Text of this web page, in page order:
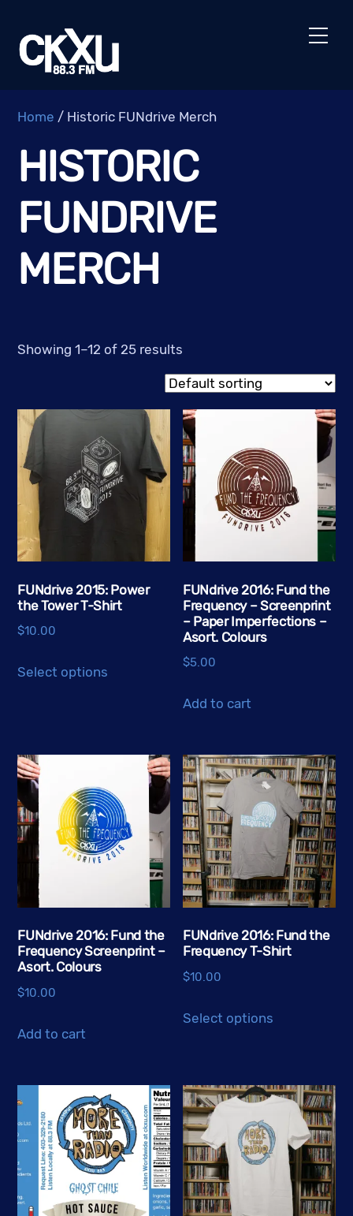
content
Home / Historic FUNdrive Merch
HISTORIC
FUNDRIVE
MERCH
Showing 1–12 of 25 results
FUNdrive 2015: Power
the Tower T-Shirt
$10.00
Select options
options
may
be
chosen
page
FUNdrive 2016: Fund the
Frequency – Screenprint
– Paper Imperfections –
Asort. Colours
$5.00
Add to cart
FUNdrive 2016: Fund the
Frequency Screenprint –
Asort. Colours
$10.00
Add to cart
FUNdrive 2016: Fund the
Frequency T-Shirt
$10.00
Select options
variants.
options
may
chosen